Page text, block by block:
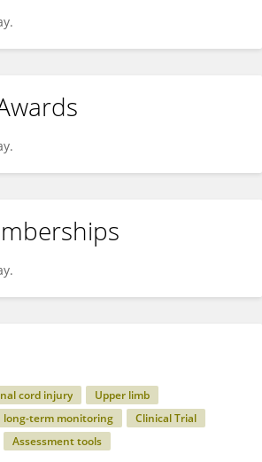
cord injury
Upper limb
long-term monitoring
Clinical Trial
Assessment tools